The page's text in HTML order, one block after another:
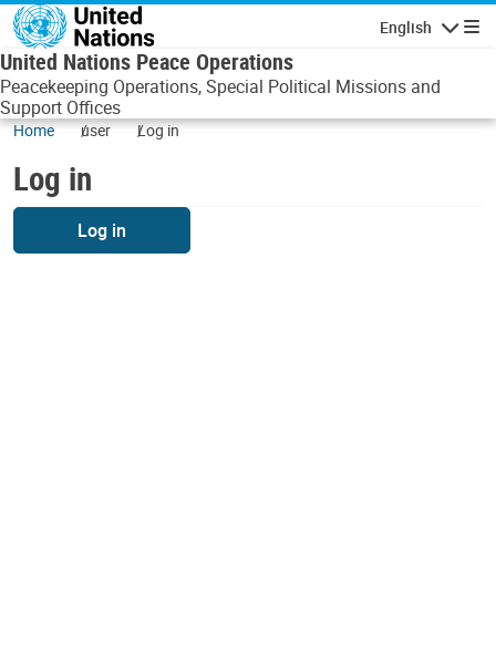
Skip to main content
English
United Nations Peace Operations
Peacekeeping Operations, Special Political Missions and
Support Offices
Home user Log in
Log in
Log in